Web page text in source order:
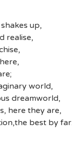
up,
realise,
world,
dreamworld,
here they are,
best by